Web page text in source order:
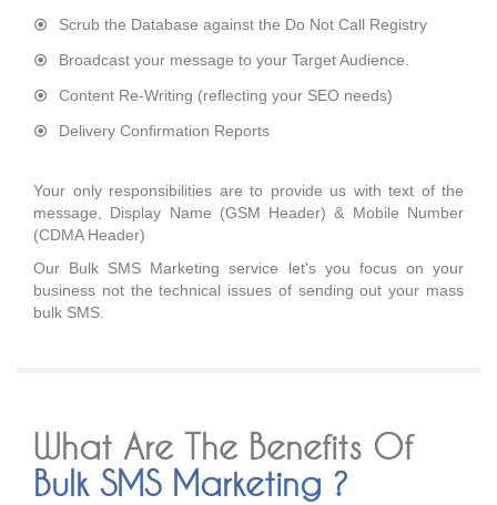
Scrub the Database against the Do Not Call Registry
Broadcast your message to your Target Audience.
Content Re-Writing (reflecting your SEO needs)
Delivery Confirmation Reports
Your only responsibilities are to provide us with text of the
message, Display Name (GSM Header) & Mobile Number
(CDMA Header)
Our Bulk SMS Marketing service let's you focus on your
business not the technical issues of sending out your mass
bulk SMS.
What Are The Benefits Of
Bulk SMS Marketing ?